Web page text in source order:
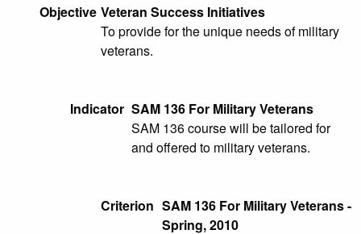
Objective Veteran Success Initiatives
To provide for the unique needs of military
veterans.
Indicator SAM 136 For Military Veterans
SAM 136 course will be tailored for
and offered to military veterans.
Criterion SAM 136 For Military Veterans -
Spring, 2010